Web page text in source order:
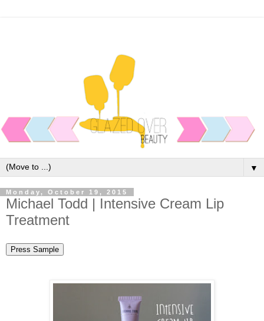
▼
Monday, October 19, 2015
Michael Todd | Intensive Cream Lip
Treatment